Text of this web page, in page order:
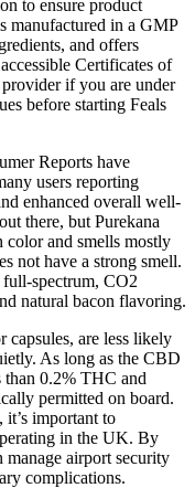
to ensure product
manufactured in a GMP
and offers
Certificates of
if you are under
before starting Feals
Reports have
users reporting
enhanced overall well-
there, but Purekana
and smells mostly
not have a strong smell.
spectrum, CO2
natural bacon flavoring.
capsules, are less likely
As long as the CBD
0.2% THC and
permitted on board.
important to
in the UK. By
manage airport security
complications.